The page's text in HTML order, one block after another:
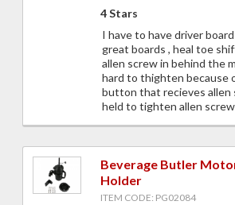
4 Stars
I have to have driver board
great boards , heal toe
allen screw in behind the
hard to thighten because
button that recieves allen
held to tighten allen
Beverage Butler
Holder
ITEM CODE: PG02084